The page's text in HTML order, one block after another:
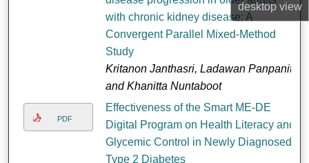
desktopview
with chronic kidney disease: A
Convergent Parallel Mixed-Method
Study
Kritanon Janthasri, Ladawan Panpanit,
and Khanitta Nuntaboot
PDF
Effectiveness of the Smart ME-DE
Digital Program on Health Literacy and
Glycemic Control in Newly Diagnosed
Type 2 Diabetes